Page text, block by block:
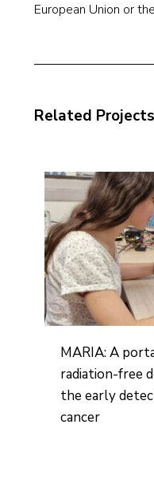
European Union or
Related Projects
MARIA: A
radiation-free
the early
cancer